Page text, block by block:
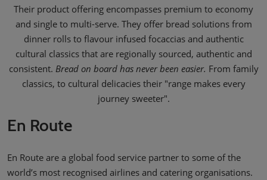
Their product offering encompasses premium to economy
and single to multi-serve. They offer bread solutions from
dinner rolls to flavour infused focaccias and authentic
cultural classics that are regionally sourced, authentic and
consistent. Bread on board has never been easier. From family
classics, to cultural delicacies their "range makes every
journey sweeter".
En Route
En Route are a global food service partner to some of the
world’s most recognised airlines and catering organisations.